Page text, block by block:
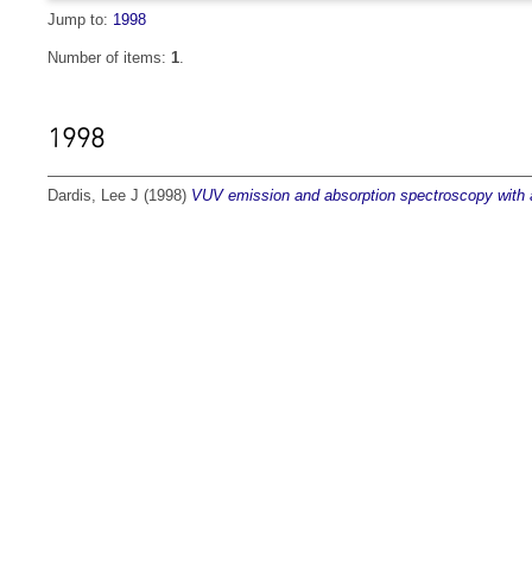
Jump to: 1998
Number of items: 1.
1998
Dardis, Lee J (1998) VUV emission and absorption spectroscopy